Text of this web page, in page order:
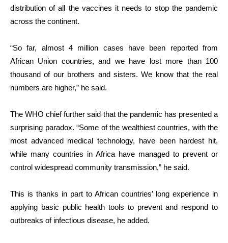
distribution of all the vaccines it needs to stop the pandemic
across the continent.
“So far, almost 4 million cases have been reported from
African Union countries, and we have lost more than 100
thousand of our brothers and sisters. We know that the real
numbers are higher,” he said.
The WHO chief further said that the pandemic has presented a
surprising paradox. “Some of the wealthiest countries, with the
most advanced medical technology, have been hardest hit,
while many countries in Africa have managed to prevent or
control widespread community transmission,” he said.
This is thanks in part to African countries’ long experience in
applying basic public health tools to prevent and respond to
outbreaks of infectious disease, he added.